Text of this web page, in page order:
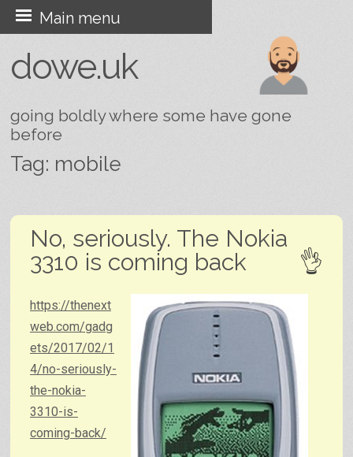
dowe.uk
going boldly where some have gone
before
Main menu
Skip
to
content
Tag: mobile
No, seriously. The Nokia
3310 is coming back
https://thenext
web.com/gadg
ets/2017/02/1
4/no-seriously-
the-nokia-
3310-is-
coming-back/